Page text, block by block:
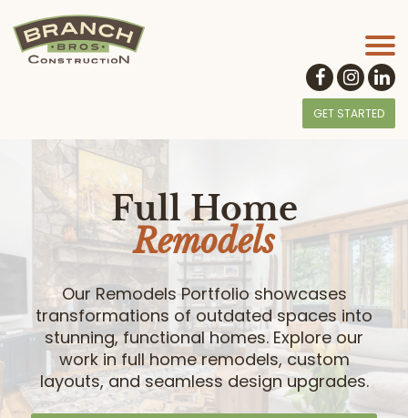
GET STARTED
Full Home
Remodels
Our Remodels Portfolio showcases
transformations of outdated spaces into
stunning, functional homes. Explore our
work in full home remodels, custom
layouts, and seamless design upgrades.